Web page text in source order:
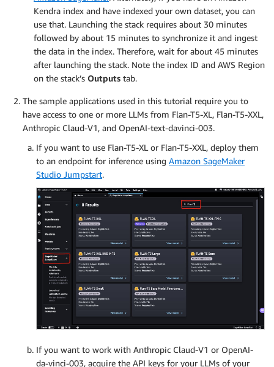
Kendra index and have indexed your own dataset, you can
use that. Launching the stack requires about 30 minutes
followed by about 15 minutes to synchronize it and ingest
the data in the index. Therefore, wait for about 45 minutes
after launching the stack. Note the index ID and AWS Region
on the stack’s Outputs tab.
The sample applications used in this tutorial require you to
have access to one or more LLMs from Flan-T5-XL, Flan-T5-XXL,
Anthropic Claud-V1, and OpenAI-text-davinci-003.
If you want to use Flan-T5-XL or Flan-T5-XXL, deploy them
to an endpoint for inference using Amazon SageMaker
Studio Jumpstart.
If you want to work with Anthropic Claud-V1 or OpenAI-
da-vinci-003, acquire the API keys for your LLMs of your